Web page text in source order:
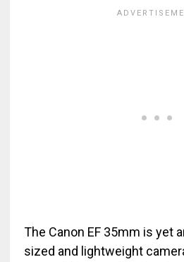
The Canon EF 35mm is yet
sized and lightweight